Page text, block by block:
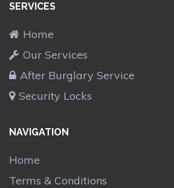
SERVICES
Home
Our Services
After Burglary Service
Security Locks
NAVIGATION
Home
Terms & Conditions